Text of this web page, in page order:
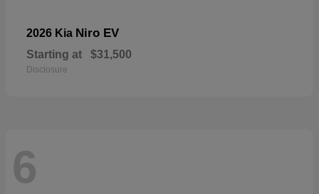
2026 Kia Niro EV
Starting at $31,500
Disclosure
6